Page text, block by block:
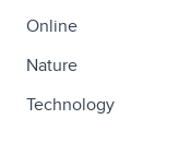
Online
Nature
Technology